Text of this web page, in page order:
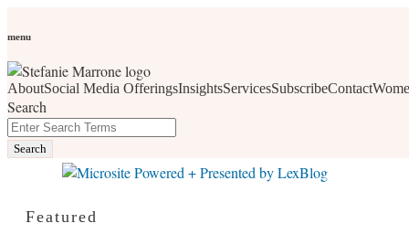
to
menu
AboutSocial Media OfferingsInsightsServicesSubscribeContact
Search
Close
Enter
Search
Terms
Search
social media, business development, branding, content
marketing, networking and market trends
Featured